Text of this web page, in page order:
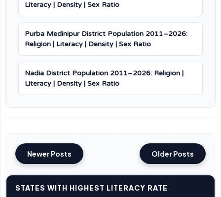
Literacy | Density | Sex Ratio
Purba Medinipur District Population 2011–2026:
Religion | Literacy | Density | Sex Ratio
Nadia District Population 2011–2026: Religion |
Literacy | Density | Sex Ratio
Newer Posts Older Posts
STATES WITH HIGHEST LITERACY RATE